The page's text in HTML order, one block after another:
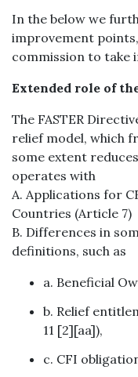
In the below we
improvement
commission to take
Extended role of
The FASTER
relief model, which
some extent
operates with
A. Applications for
Countries (Article 7)
B. Differences in
definitions, such as
a. Beneficial
b. Relief
11 [2][aa]),
c. CFI